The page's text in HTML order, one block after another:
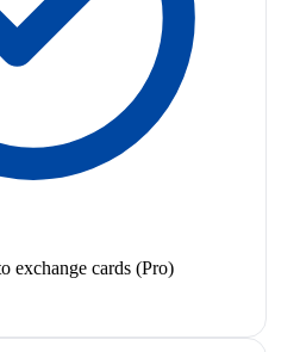
exchange cards (Pro)